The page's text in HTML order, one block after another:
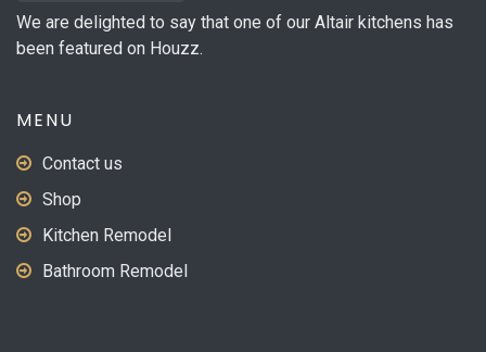
We are delighted to say that one of our Altair kitchens has
been featured on Houzz.
MENU
Contact us
Shop
Kitchen Remodel
Bathroom Remodel